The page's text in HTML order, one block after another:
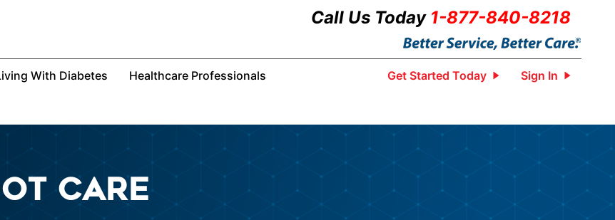
Call Us Today 1-877-840-8218
With Diabetes Healthcare Professionals Get Started Today Sign In
CARE